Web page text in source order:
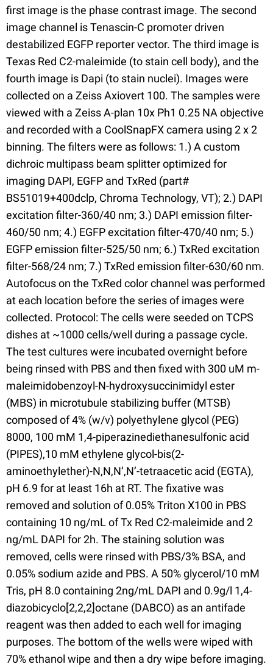
first image is the phase contrast image. The second
image channel is Tenascin-C promoter driven
destabilized EGFP reporter vector. The third image is
Texas Red C2-maleimide (to stain cell body), and the
fourth image is Dapi (to stain nuclei). Images were
collected on a Zeiss Axiovert 100. The samples were
viewed with a Zeiss A-plan 10x Ph1 0.25 NA objective
and recorded with a CoolSnapFX camera using 2 x 2
binning. The filters were as follows: 1.) A custom
dichroic multipass beam splitter optimized for
imaging DAPI, EGFP and TxRed (part#
BS51019+400dclp, Chroma Technology, VT); 2.) DAPI
excitation filter-360/40 nm; 3.) DAPI emission filter-
460/50 nm; 4.) EGFP excitation filter-470/40 nm; 5.)
EGFP emission filter-525/50 nm; 6.) TxRed excitation
filter-568/24 nm; 7.) TxRed emission filter-630/60 nm.
Autofocus on the TxRed color channel was performed
at each location before the series of images were
collected. Protocol: The cells were seeded on TCPS
dishes at ~1000 cells/well during a passage cycle.
The test cultures were incubated overnight before
being rinsed with PBS and then fixed with 300 uM m-
maleimidobenzoyl-N-hydroxysuccinimidyl ester
(MBS) in microtubule stabilizing buffer (MTSB)
composed of 4% (w/v) polyethylene glycol (PEG)
8000, 100 mM 1,4-piperazinediethanesulfonic acid
(PIPES),10 mM ethylene glycol-bis(2-
aminoethylether)-N,N,N’,N’-tetraacetic acid (EGTA),
pH 6.9 for at least 16h at RT. The fixative was
removed and solution of 0.05% Triton X100 in PBS
containing 10 ng/mL of Tx Red C2-maleimide and 2
ng/mL DAPI for 2h. The staining solution was
removed, cells were rinsed with PBS/3% BSA, and
0.05% sodium azide and PBS. A 50% glycerol/10 mM
Tris, pH 8.0 containing 2ng/mL DAPI and 0.9g/l 1,4-
diazobicyclo[2,2,2]octane (DABCO) as an antifade
reagent was then added to each well for imaging
purposes. The bottom of the wells were wiped with
70% ethanol wipe and then a dry wipe before imaging.